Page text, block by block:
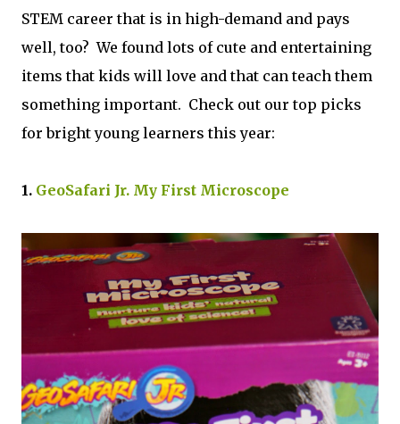
STEM career that is in high-demand and pays
well, too? We found lots of cute and entertaining
items that kids will love and that can teach them
something important. Check out our top picks
for bright young learners this year:
1. GeoSafari Jr. My First Microscope